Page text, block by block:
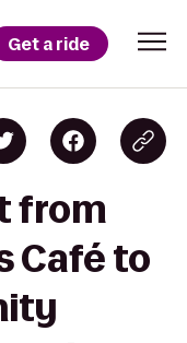
Get a ride
from
Café to